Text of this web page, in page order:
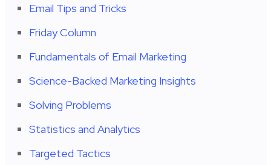
Email Tips and Tricks
Friday Column
Fundamentals of Email Marketing
Science-Backed Marketing Insights
Solving Problems
Statistics and Analytics
Targeted Tactics